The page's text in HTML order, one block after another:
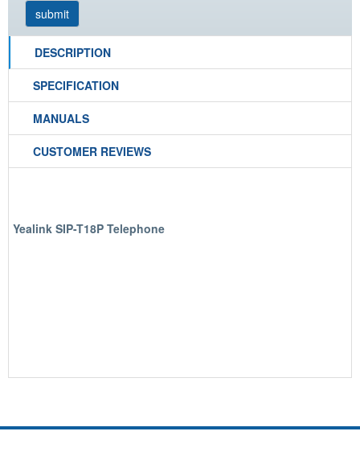
DESCRIPTION
SPECIFICATION
MANUALS
CUSTOMER REVIEWS
Yealink SIP-T18P Telephone